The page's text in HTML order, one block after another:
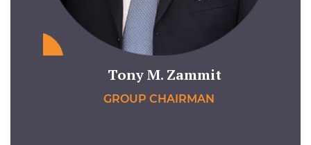
Tony M. Zammit
GROUP CHAIRMAN